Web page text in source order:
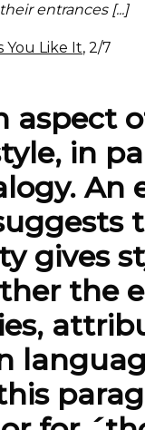
entrances [...]
You Like It, 2/7
aspect
in
An
gives
the